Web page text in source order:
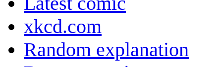
xkcd.com
Random explanation